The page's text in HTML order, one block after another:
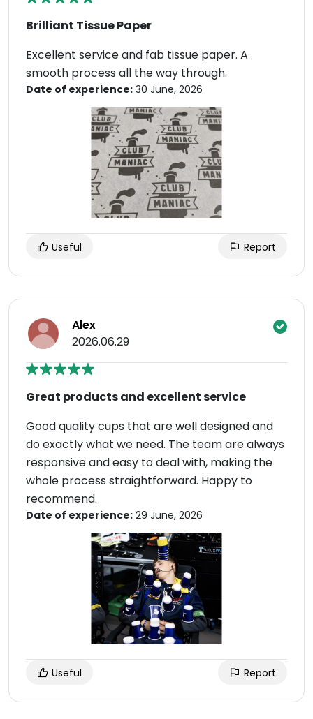
Brilliant Tissue Paper
Excellent service and fab tissue paper. A
smooth process all the way through.
Date of experience: 30 June, 2026
Useful Report
Alex
2026.06.29
Great products and excellent service
Good quality cups that are well designed and
do exactly what we need. The team are always
responsive and easy to deal with, making the
whole process straightforward. Happy to
recommend.
Date of experience: 29 June, 2026
Useful Report